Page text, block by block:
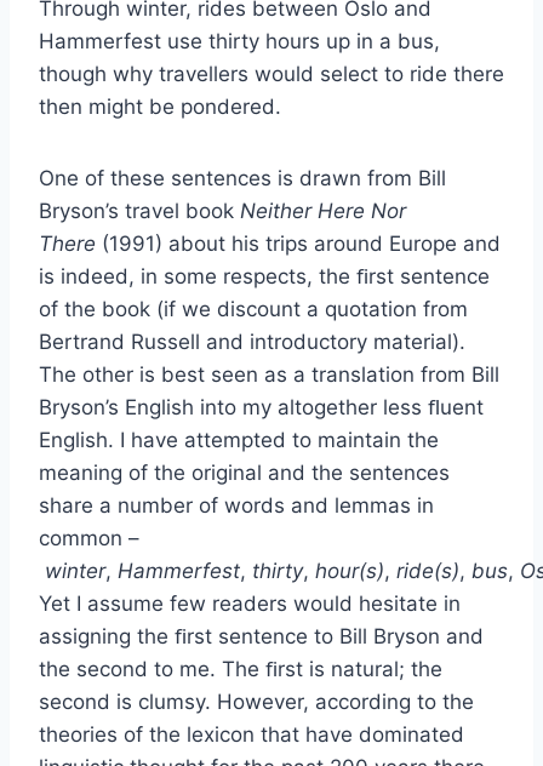
Through winter, rides between Oslo and
Hammerfest use thirty hours up in a bus,
though why travellers would select to ride there
then might be pondered.
One of these sentences is drawn from Bill
Bryson’s travel book Neither Here Nor
There (1991) about his trips around Europe and
is indeed, in some respects, the ﬁrst sentence
of the book (if we discount a quotation from
Bertrand Russell and introductory material).
The other is best seen as a translation from Bill
Bryson’s English into my altogether less ﬂuent
English. I have attempted to maintain the
meaning of the original and the sentences
share a number of words and lemmas in
common –
winter, Hammerfest, thirty, hour(s), ride(s), bus,
Yet I assume few readers would hesitate in
assigning the ﬁrst sentence to Bill Bryson and
the second to me. The ﬁrst is natural; the
second is clumsy. However, according to the
theories of the lexicon that have dominated